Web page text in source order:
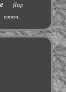
flap
control